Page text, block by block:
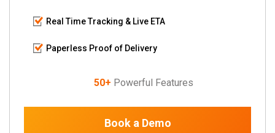
Real Time Tracking & Live ETA
Paperless Proof of Delivery
50+ Powerful Features
Book a Demo